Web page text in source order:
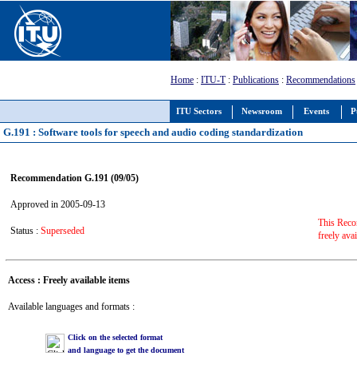
ITU Sectors Newsroom Events
Home : ITU-T: Publications : Recommendations
G.191 : Software tools for speech and audio coding standardization
Recommendation G.191 (09/05)
Approved in 2005-09-13
Status : Superseded
This
freely
Access : Freely available items
Available languages and formats :
Click on the selected format
and language to get the document